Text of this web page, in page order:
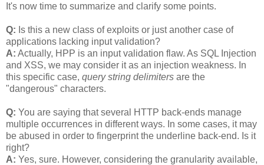
It's now time to summarize and clarify some points.
Q: Is this a new class of exploits or just another case of
applications lacking input validation?
A: Actually, HPP is an input validation flaw. As SQL Injection
and XSS, we may consider it as an injection weakness. In
this specific case, query string delimiters are the
"dangerous" characters.
Q: You are saying that several HTTP back-ends manage
multiple occurrences in different ways. In some cases, it may
be abused in order to fingerprint the underline back-end. Is it
right?
A: Yes, sure. However, considering the granularity available,